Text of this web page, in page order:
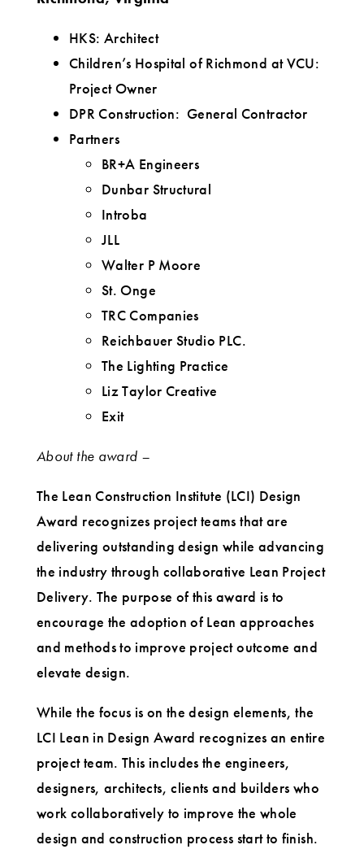
HKS: Architect
Children’s Hospital of Richmond at VCU:
Project Owner
DPR Construction: General Contractor
Partners
BR+A Engineers
Dunbar Structural
Introba
JLL
Walter P Moore
St. Onge
TRC Companies
Reichbauer Studio PLC.
The Lighting Practice
Liz Taylor Creative
Exit
About the award –
The Lean Construction Institute (LCI) Design
Award recognizes project teams that are
delivering outstanding design while advancing
the industry through collaborative Lean Project
Delivery. The purpose of this award is to
encourage the adoption of Lean approaches
and methods to improve project outcome and
elevate design.
While the focus is on the design elements, the
LCI Lean in Design Award recognizes an entire
project team. This includes the engineers,
designers, architects, clients and builders who
work collaboratively to improve the whole
design and construction process start to finish.